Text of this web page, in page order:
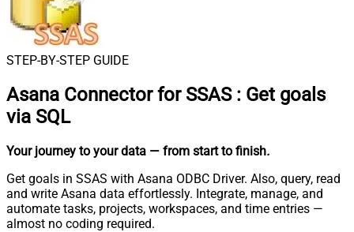
STEP-BY-STEP GUIDE
Asana Connector for SSAS : Get goals
via SQL
Your journey to your data — from start to finish.
Get goals in SSAS with Asana ODBC Driver. Also, query, read
and write Asana data effortlessly. Integrate, manage, and
automate tasks, projects, workspaces, and time entries —
almost no coding required.